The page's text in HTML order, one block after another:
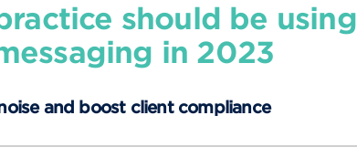
should be using
in 2023
and boost client compliance